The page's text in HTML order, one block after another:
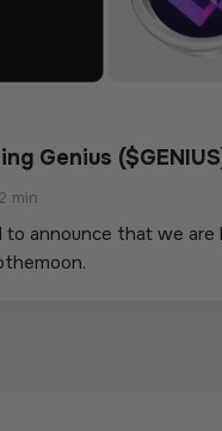
Genius
2 min
to announce that we are